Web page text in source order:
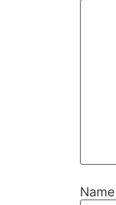
Name